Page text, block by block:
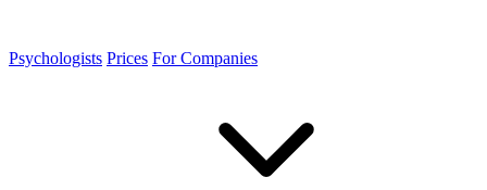
Psychologists Prices For Companies